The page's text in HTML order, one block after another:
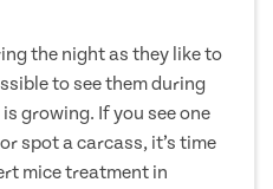
the night as they like to
to see them during
growing. If you see one
spot a carcass, it’s time
mice treatment in